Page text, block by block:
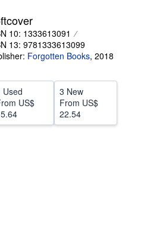
10: 1333613091
13: 9781333613099
Forgotten Books, 2018
Used
US$
3 New
From US$
22.54